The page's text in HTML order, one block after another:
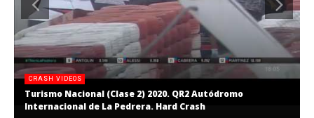
CRASH VIDEOS
Turismo Nacional (Clase 2) 2020. QR2 Autódromo
Internacional de La Pedrera. Hard Crash